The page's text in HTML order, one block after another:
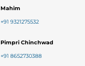
Mahim
+91 9321275532
Pimpri Chinchwad
+91 8652730388